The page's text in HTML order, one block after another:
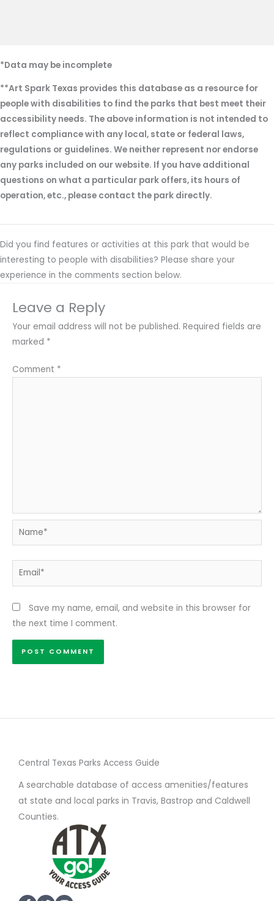
*Data may be incomplete
**Art Spark Texas provides this database as a resource for
people with disabilities to find the parks that best meet their
accessibility needs. The above information is not intended to
reflect compliance with any local, state or federal laws,
regulations or guidelines. We neither represent nor endorse
any parks included on our website. If you have additional
questions on what a particular park offers, its hours of
operation, etc., please contact the park directly.
Did you find features or activities at this park that would be
interesting to people with disabilities? Please share your
experience in the comments section below.
Leave a Reply
Your email address will not be published. Required fields are
marked *
Comment *
Name*
Email*
Save my name, email, and website in this browser for
the next time I comment.
Central Texas Parks Access Guide
A searchable database of access amenities/features
at state and local parks in Travis, Bastrop and Caldwell
Counties.